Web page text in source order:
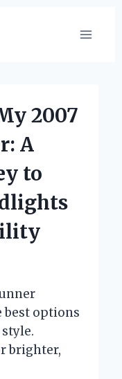
2007
A
to
best options
brighter,